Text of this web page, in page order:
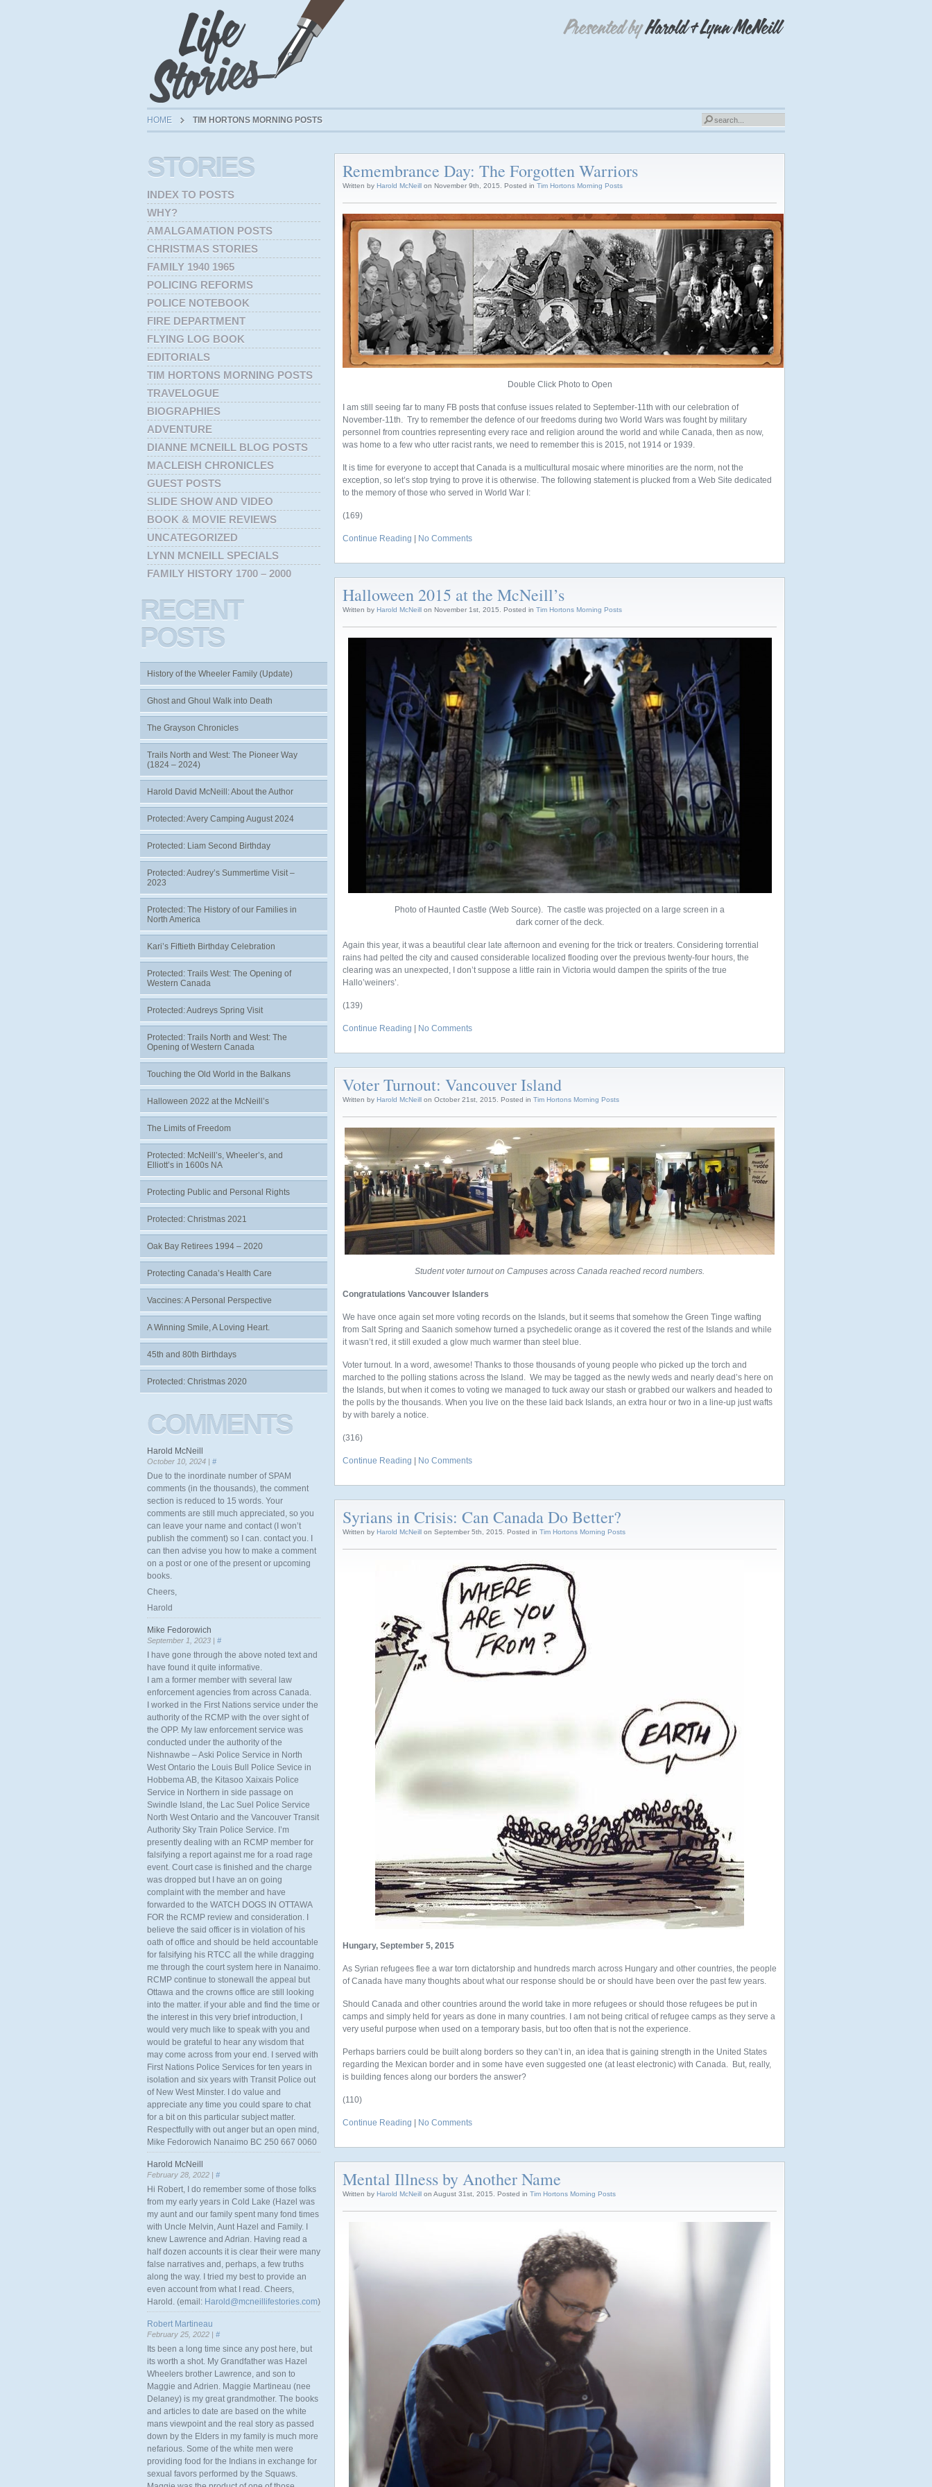
HOME TIM HORTONS MORNING POSTS
Remembrance Day: The Forgotten Warriors
Written by Harold McNeill on November 9th, 2015. Posted in Tim Hortons Morning Posts
Double Click Photo to Open
I am still seeing far to many FB posts that confuse issues related to September-11th with our celebration of
November-11th. Try to remember the defence of our freedoms during two World Wars was fought by military
personnel from countries representing every race and religion around the world and while Canada, then as now,
was home to a few who utter racist rants, we need to remember this is 2015, not 1914 or 1939.
It is time for everyone to accept that Canada is a multicultural mosaic where minorities are the norm, not the
exception, so let’s stop trying to prove it is otherwise. The following statement is plucked from a Web Site dedicated
to the memory of those who served in World War I:
(169)
Continue Reading No Comments
Halloween 2015 at the McNeill’s
Written by Harold McNeill on November 1st, 2015. Posted in Tim Hortons Morning Posts
Photo of Haunted Castle (Web Source). The castle was projected on a large screen in a
dark corner of the deck.
Again this year, it was a beautiful clear late afternoon and evening for the trick or treaters. Considering torrential
rains had pelted the city and caused considerable localized flooding over the previous twenty-four hours, the
clearing was an unexpected, I don’t suppose a little rain in Victoria would dampen the spirits of the true
Hallo’weiners’.
(139)
Continue Reading No Comments
Voter Turnout: Vancouver Island
Written by Harold McNeill on October 21st, 2015. Posted in Tim Hortons Morning Posts
Student voter turnout on Campuses across Canada reached record numbers.
Congratulations Vancouver Islanders
We have once again set more voting records on the Islands, but it seems that somehow the Green Tinge wafting
from Salt Spring and Saanich somehow turned a psychedelic orange as it covered the rest of the Islands and while
it wasn’t red, it still exuded a glow much warmer than steel blue.
Voter turnout. In a word, awesome! Thanks to those thousands of young people who picked up the torch and
marched to the polling stations across the Island. We may be tagged as the newly weds and nearly dead’s here on
the Islands, but when it comes to voting we managed to tuck away our stash or grabbed our walkers and headed to
the polls by the thousands. When you live on the these laid back Islands, an extra hour or two in a line-up just wafts
by with barely a notice.
(316)
Continue Reading No Comments
Syrians in Crisis: Can Canada Do Better?
Written by Harold McNeill on September 5th, 2015. Posted in Tim Hortons Morning Posts
Hungary, September 5, 2015
As Syrian refugees flee a war torn dictatorship and hundreds march across Hungary and other countries, the people
of Canada have many thoughts about what our response should be or should have been over the past few years.
Should Canada and other countries around the world take in more refugees or should those refugees be put in
camps and simply held for years as done in many countries. I am not being critical of refugee camps as they serve a
very useful purpose when used on a temporary basis, but too often that is not the experience.
Perhaps barriers could be built along borders so they can’t in, an idea that is gaining strength in the United States
regarding the Mexican border and in some have even suggested one (at least electronic) with Canada. But, really,
is building fences along our borders the answer?
(110)
Continue Reading No Comments
Mental Illness by Another Name
Written by Harold McNeill on August 31st, 2015. Posted in Tim Hortons Morning Posts
STORIES
INDEX TO POSTS
WHY?
AMALGAMATION POSTS
CHRISTMAS STORIES
FAMILY 1940 1965
POLICING REFORMS
POLICE NOTEBOOK
FIRE DEPARTMENT
FLYING LOG BOOK
EDITORIALS
TIM HORTONS MORNING POSTS
TRAVELOGUE
BIOGRAPHIES
ADVENTURE
DIANNE MCNEILL BLOG POSTS
MACLEISH CHRONICLES
GUEST POSTS
SLIDE SHOW AND VIDEO
BOOK & MOVIE REVIEWS
UNCATEGORIZED
LYNN MCNEILL SPECIALS
FAMILY HISTORY 1700 – 2000
RECENT
POSTS
History of the Wheeler Family (Update)
Ghost and Ghoul Walk into Death
The Grayson Chronicles
Trails North and West: The Pioneer Way
(1824 – 2024)
Harold David McNeill: About the Author
Protected: Avery Camping August 2024
Protected: Liam Second Birthday
Protected: Audrey’s Summertime Visit –
2023
Protected: The History of our Families in
North America
Kari’s Fiftieth Birthday Celebration
Protected: Trails West: The Opening of
Western Canada
Protected: Audreys Spring Visit
Protected: Trails North and West: The
Opening of Western Canada
Touching the Old World in the Balkans
Halloween 2022 at the McNeill’s
The Limits of Freedom
Protected: McNeill’s, Wheeler’s, and
Elliott’s in 1600s NA
Protecting Public and Personal Rights
Protected: Christmas 2021
Oak Bay Retirees 1994 – 2020
Protecting Canada’s Health Care
Vaccines: A Personal Perspective
A Winning Smile, A Loving Heart.
45th and 80th Birthdays
Protected: Christmas 2020
COMMENTS
Harold McNeill
October 10, 2024 | #
Due to the inordinate number of SPAM
comments (in the thousands), the comment
section is reduced to 15 words. Your
comments are still much appreciated, so you
can leave your name and contact (I won’t
publish the comment) so I can. contact you. I
can then advise you how to make a comment
on a post or one of the present or upcoming
books.
Cheers,
Harold
Mike Fedorowich
September 1, 2023 | #
I have gone through the above noted text and
have found it quite informative.
I am a former member with several law
enforcement agencies from across Canada.
I worked in the First Nations service under the
authority of the RCMP with the over sight of
the OPP. My law enforcement service was
conducted under the authority of the
Nishnawbe – Aski Police Service in North
West Ontario the Louis Bull Police Sevice in
Hobbema AB, the Kitasoo Xaixais Police
Service in Northern in side passage on
Swindle Island, the Lac Suel Police Service
North West Ontario and the Vancouver Transit
Authority Sky Train Police Service. I’m
presently dealing with an RCMP member for
falsifying a report against me for a road rage
event. Court case is finished and the charge
was dropped but I have an on going
complaint with the member and have
forwarded to the WATCH DOGS IN OTTAWA
FOR the RCMP review and consideration. I
believe the said officer is in violation of his
oath of office and should be held accountable
for falsifying his RTCC all the while dragging
me through the court system here in Nanaimo.
RCMP continue to stonewall the appeal but
Ottawa and the crowns office are still looking
into the matter. if your able and find the time or
the interest in this very brief introduction, I
would very much like to speak with you and
would be grateful to hear any wisdom that
may come across from your end. I served with
First Nations Police Services for ten years in
isolation and six years with Transit Police out
of New West Minster. I do value and
appreciate any time you could spare to chat
for a bit on this particular subject matter.
Respectfully with out anger but an open mind,
Mike Fedorowich Nanaimo BC 250 667 0060
Harold McNeill
February 28, 2022 | #
Hi Robert, I do remember some of those folks
from my early years in Cold Lake (Hazel was
my aunt and our family spent many fond times
with Uncle Melvin, Aunt Hazel and Family. I
knew Lawrence and Adrian. Having read a
half dozen accounts it is clear their were many
false narratives and, perhaps, a few truths
along the way. I tried my best to provide an
even account from what I read. Cheers,
Harold. (email: Harold@mcneillifestories.com)
Robert Martineau
February 25, 2022 | #
Its been a long time since any post here, but
its worth a shot. My Grandfather was Hazel
Wheelers brother Lawrence, and son to
Maggie and Adrien. Maggie Martineau (nee
Delaney) is my great grandmother. The books
and articles to date are based on the white
mans viewpoint and the real story as passed
down by the Elders in my family is much more
nefarious. Some of the white men were
providing food for the Indians in exchange for
sexual favors performed by the Squaws.